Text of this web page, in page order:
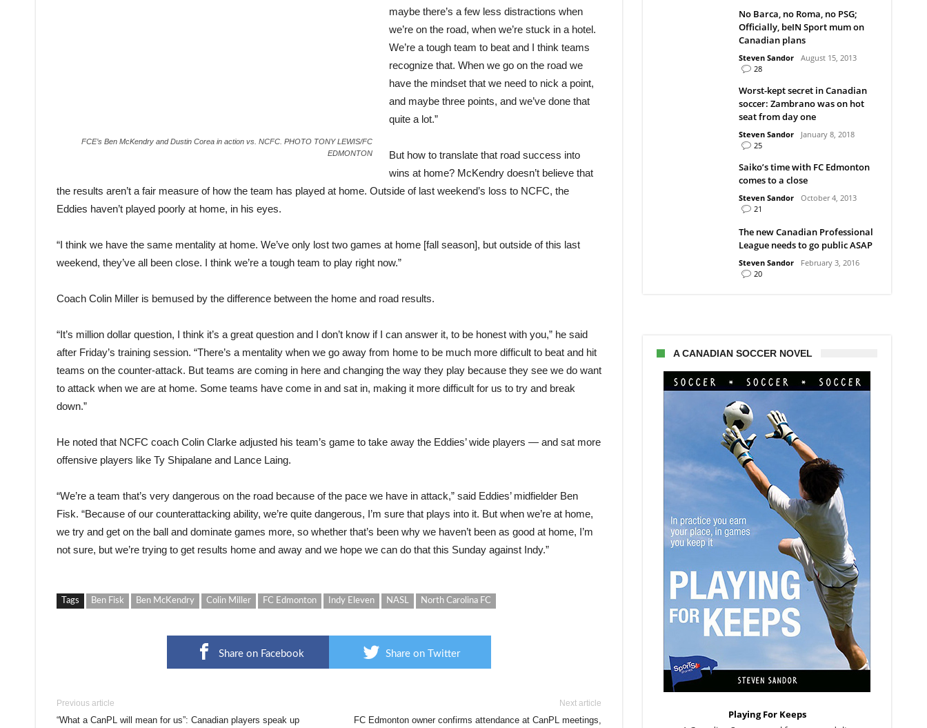
FCE’s Ben McKendry and Dustin Corea in action vs. NCFC. PHOTO TONY LEWIS/FC
EDMONTON
maybe there’s a few less distractions when
we’re on the road, when we’re stuck in a hotel.
We’re a tough team to beat and I think teams
recognize that. When we go on the road we
have the mindset that we need to nick a point,
and maybe three points, and we’ve done that
quite a lot.”
But how to translate that road success into
wins at home? McKendry doesn’t believe that
the results aren’t a fair measure of how the team has played at home. Outside of last weekend’s loss to NCFC, the
Eddies haven’t played poorly at home, in his eyes.
“I think we have the same mentality at home. We’ve only lost two games at home [fall season], but outside of this last
weekend, they’ve all been close. I think we’re a tough team to play right now.”
Coach Colin Miller is bemused by the difference between the home and road results.
“It’s million dollar question, I think it’s a great question and I don’t know if I can answer it, to be honest with you,” he said
after Friday’s training session. “There’s a mentality when we go away from home to be much more difficult to beat and hit
teams on the counter-attack. But teams are coming in here and changing the way they play because they see we do want
to attack when we are at home. Some teams have come in and sat in, making it more difficult for us to try and break
down.”
He noted that NCFC coach Colin Clarke adjusted his team’s game to take away the Eddies’ wide players — and sat more
offensive players like Ty Shipalane and Lance Laing.
“We’re a team that’s very dangerous on the road because of the pace we have in attack,” said Eddies’ midfielder Ben
Fisk. “Because of our counterattacking ability, we’re quite dangerous, I’m sure that plays into it. But when we’re at home,
we try and get on the ball and dominate games more, so whether that’s been why we haven’t been as good at home, I’m
not sure, but we’re trying to get results home and away and we hope we can do that this Sunday against Indy.”
Tags Ben Fisk Ben McKendry Colin Miller FC Edmonton Indy Eleven NASL North Carolina FC
Share on Facebook Share on Twitter
Previous article
“What a CanPL will mean for us”: Canadian players speak up
Next article
FC Edmonton owner confirms attendance at CanPL meetings,
No Barca, no Roma, no PSG;
Officially, beIN Sport mum on
Canadian plans
Steven Sandor
August 15, 2013
28
Worst-kept secret in Canadian
soccer: Zambrano was on hot
seat from day one
Steven Sandor
January 8, 2018
25
Saiko’s time with FC Edmonton
comes to a close
Steven Sandor
October 4, 2013
21
The new Canadian Professional
League needs to go public ASAP
Steven Sandor
February 3, 2016
20
A CANADIAN SOCCER NOVEL
Playing For Keeps